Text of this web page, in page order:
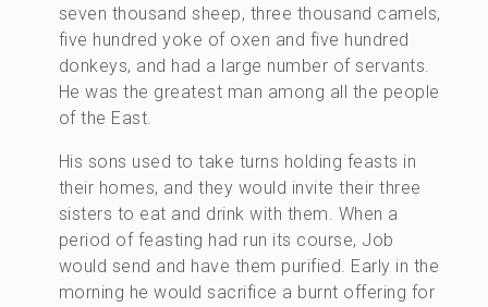
seven thousand sheep, three thousand camels,
five hundred yoke of oxen and five hundred
donkeys, and had a large number of servants.
He was the greatest man among all the people
of the East.
His sons used to take turns holding feasts in
their homes, and they would invite their three
sisters to eat and drink with them. When a
period of feasting had run its course, Job
would send and have them purified. Early in the
morning he would sacrifice a burnt offering for